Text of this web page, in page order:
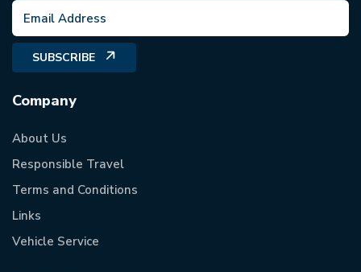
SUBSCRIBE
Company
About Us
Responsible Travel
Terms and Conditions
Links
Vehicle Service